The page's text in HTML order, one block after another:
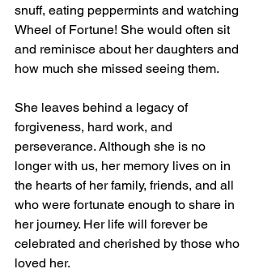
snuff, eating peppermints and watching
Wheel of Fortune! She would often sit
and reminisce about her daughters and
how much she missed seeing them.
She leaves behind a legacy of
forgiveness, hard work, and
perseverance. Although she is no
longer with us, her memory lives on in
the hearts of her family, friends, and all
who were fortunate enough to share in
her journey. Her life will forever be
celebrated and cherished by those who
loved her.